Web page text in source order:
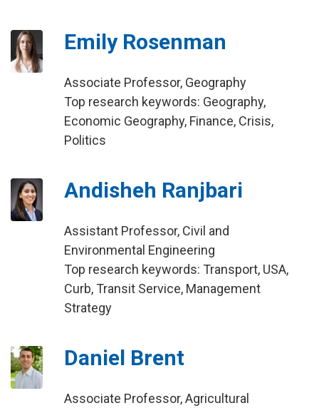
Emily Rosenman
Associate Professor, Geography
Top research keywords: Geography,
Economic Geography, Finance, Crisis,
Politics
Andisheh Ranjbari
Assistant Professor, Civil and
Environmental Engineering
Top research keywords: Transport, USA,
Curb, Transit Service, Management
Strategy
Daniel Brent
Associate Professor, Agricultural